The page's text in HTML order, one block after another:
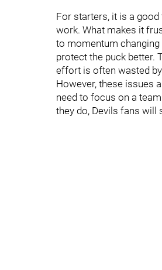
For starters, it is a
work. What makes it
to momentum
protect the puck better.
effort is often wasted
However, these issues
need to focus on a
they do, Devils fans will